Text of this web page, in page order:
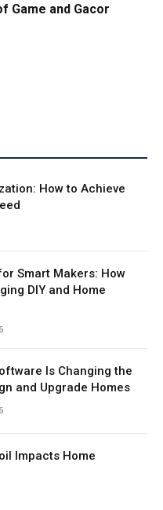
Game and Gacor
How to Achieve
Smart Makers: How
DIY and Home
Is Changing the
and Upgrade Homes
Impacts Home